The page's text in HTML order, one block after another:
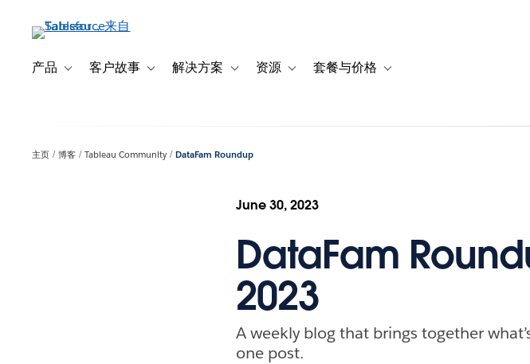
产品 Toggle sub-navigation for 产品
客户故事 Toggle sub-navigation for 客户故事
解决方案 Toggle sub-navigation for 解决方案
资源 Toggle sub-navigation for 资源
套餐与价格 Toggle sub-navigation for 套餐
主页 博客 Tableau Community DataFam Roundup
June 30, 2023
DataFam
2023
A weekly blog that brings together
one post.